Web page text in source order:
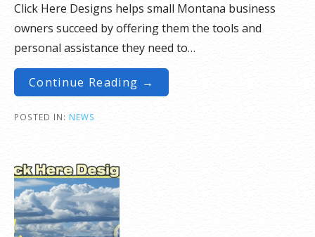
Click Here Designs helps small Montana business
owners succeed by offering them the tools and
personal assistance they need to…
Continue Reading →
POSTED IN: NEWS